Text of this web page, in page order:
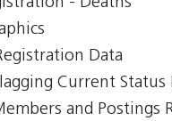
Data
Current Status
and Postings